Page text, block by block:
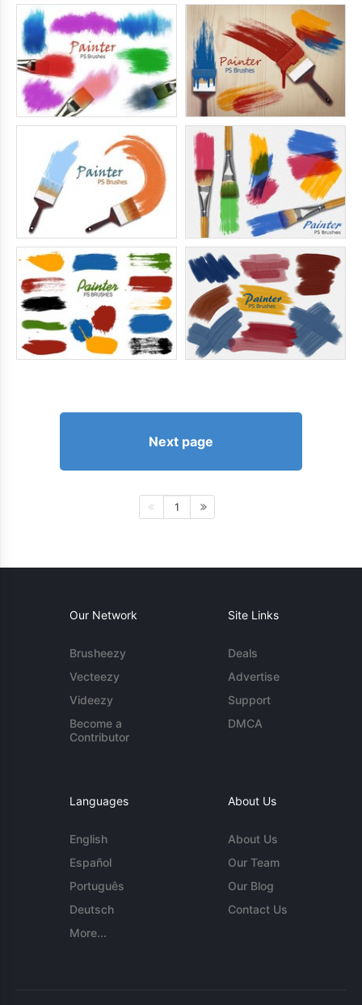
Next page
1
Our Network
Brusheezy
Vecteezy
Videezy
Become a
Contributor
Site Links
Deals
Advertise
Support
DMCA
Languages
English
Español
Português
Deutsch
More...
About Us
About Us
Our Team
Our Blog
Contact Us